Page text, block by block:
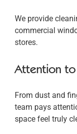
We provide
commercial
stores.
Attention
From dust and
team pays
space feel truly